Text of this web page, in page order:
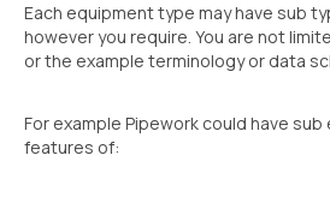
Each equipment type may have sub
however you require. You are not
or the example terminology or data
For example Pipework could have
features of: